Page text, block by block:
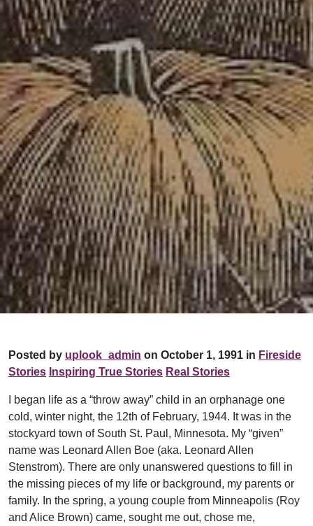
Posted by uplook_admin on October 1, 1991 in Fireside
Stories Inspiring True Stories Real Stories
I began life as a “throw away” child in an orphanage one
cold, winter night, the 12th of February, 1944. It was in the
stockyard town of South St. Paul, Minnesota. My “given”
name was Leonard Allen Boe (aka. Leonard Allen
Stenstrom). There are only unanswered questions to fill in
the missing pieces of my life or background, my parents or
family. In the spring, a young couple from Minneapolis (Roy
and Alice Brown) came, sought me out, chose me,